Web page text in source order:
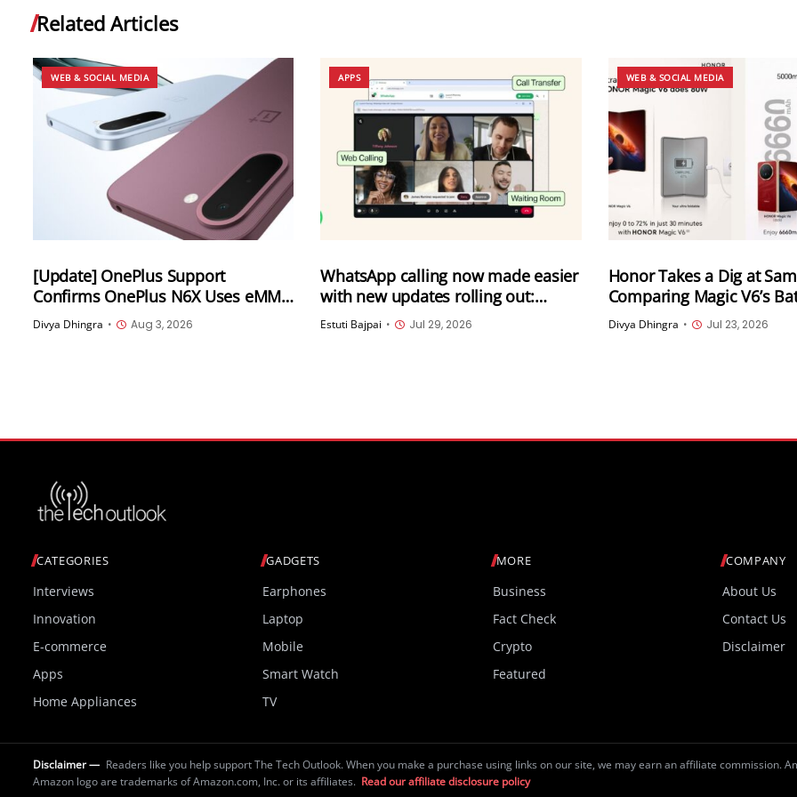
Related Articles
WEB & SOCIAL MEDIA
[Update] OnePlus Support
Confirms OnePlus N6X Uses eMMC
5.1 Storage Amid Online Confusion
Divya Dhingra • Aug 3, 2026
APPS
WhatsApp calling now made easier
with new updates rolling out:
Calling from WhatsApp web, call
transfer, Instant HD video and
Estuti Bajpai • Jul 29, 2026
WEB & SOCIAL MEDIA
Honor Takes a Dig at
Comparing Magic V6’s
Charging With Galaxy Z
Divya Dhingra • Jul 23, 2026
CATEGORIES
Interviews
Innovation
E-commerce
Apps
Home Appliances
GADGETS
Earphones
Laptop
Mobile
Smart Watch
TV
MORE
Business
Fact Check
Crypto
Featured
COMPANY
About Us
Contact Us
Disclaimer
Disclaimer — Readers like you help support The Tech Outlook. When you make a purchase using links on our site, we may earn an affiliate commission.
Amazon logo are trademarks of Amazon.com, Inc. or its affiliates. Read our affiliate disclosure policy